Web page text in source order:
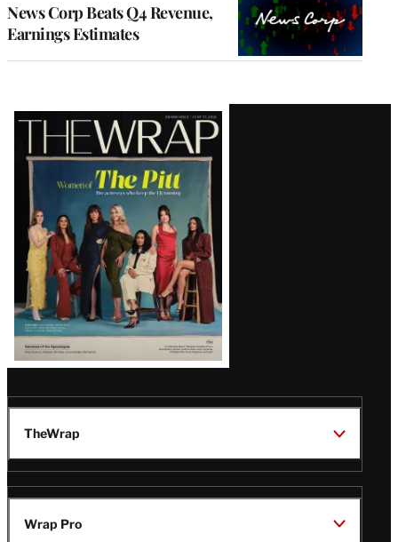
News Corp Beats Q4 Revenue,
Earnings Estimates
Latest
Magazine
Issue
TheWrap
Wrap Pro